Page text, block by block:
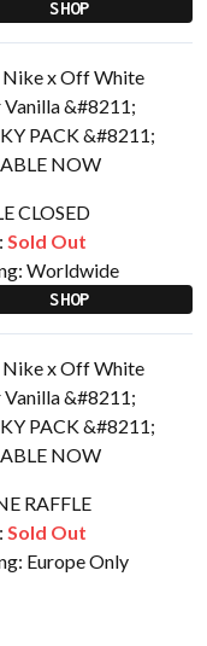
SHOP
CLOSED
Sold Out
Worldwide
SHOP
RAFFLE
Sold Out
Europe Only